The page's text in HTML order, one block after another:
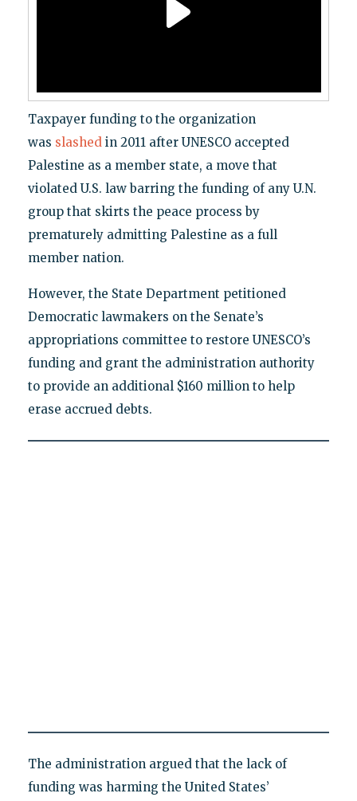
Taxpayer funding to the organization
was slashedin 2011 after UNESCO accepted
Palestine as a member state, a move that
violated U.S. law barring the funding of any U.N.
group that skirts the peace process by
prematurely admitting Palestine as a full
member nation.
However, the State Department petitioned
Democratic lawmakers on the Senate’s
appropriations committee to restore UNESCO’s
funding and grant the administration authority
to provide an additional $160 million to help
erase accrued debts.
The administration argued that the lack of
funding was harming the United States’